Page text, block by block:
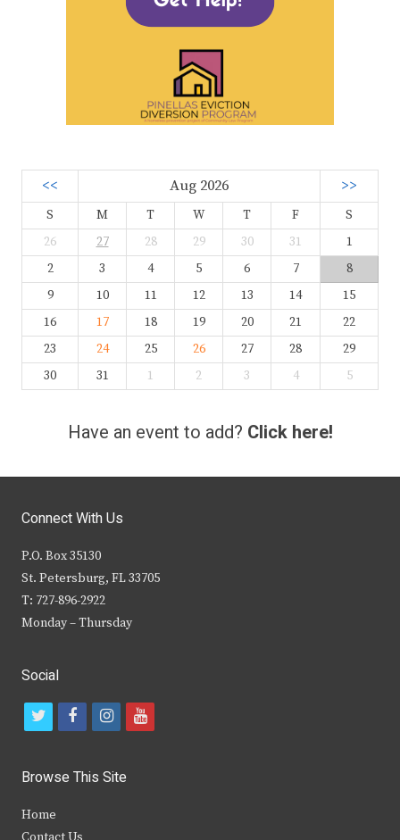
<< Aug 2026 >>
S M T W T F
S
26
27 28 29 30 31
1
2
3 4 5 6 7
8
9
10 11 12 13 14
15
16
17 18 19 20 21
22
23
24 25 26 27 28
29
30
31 1 2 3 4 5
Have an event to add? Click here!
Connect With Us
P.O. Box 35130
St. Petersburg, FL 33705
T: 727-896-2922
Monday – Thursday
Social
t
i
t
f
c
b
i
s
y
Browse This Site
Home